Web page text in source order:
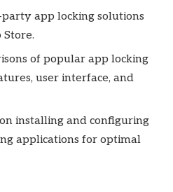
app locking solutions
of popular app locking
user interface, and
installing and configuring
applications for optimal